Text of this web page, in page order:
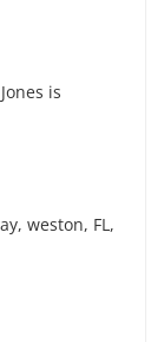
is
weston, FL,